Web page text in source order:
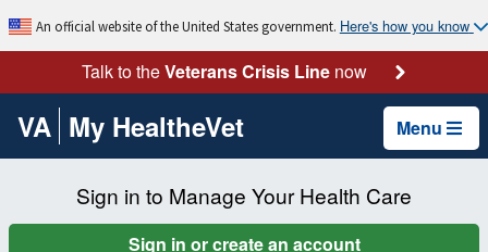
An official website of the United States government. Here's how you know
Talk to theVeterans Crisis Linenow
VA My HealtheVet Menu
Sign in to Manage Your Health Care
Sign in or create an account